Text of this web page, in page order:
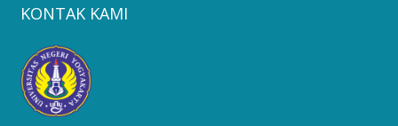
KONTAK KAMI